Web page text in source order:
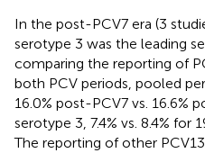
In the post-PCV7 era (3
serotype 3 was the leading
comparing the reporting of
both PCV periods, pooled
16.0% post-PCV7 vs. 16.6%
serotype 3, 7.4% vs. 8.4% for
The reporting of other